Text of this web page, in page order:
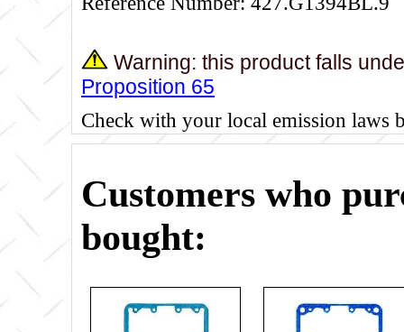
Warning: this product falls
Proposition 65
Check with your local emission laws
Customers who
bought: